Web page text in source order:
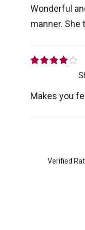
Wonderful
manner. She
Makes you
Verified